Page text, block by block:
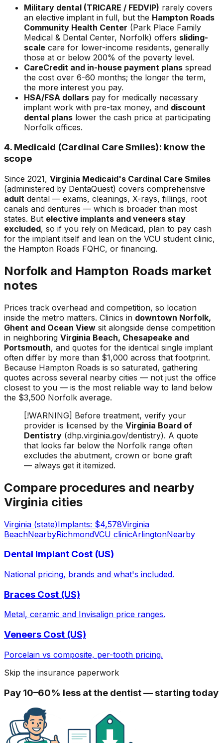
Military dental (TRICARE / FEDVIP) rarely covers
an elective implant in full, but the Hampton Roads
Community Health Center (Park Place Family
Medical & Dental Center, Norfolk) offers sliding-
scale care for lower-income residents, generally
those at or below 200% of the poverty level.
CareCredit and in-house payment plans spread
the cost over 6-60 months; the longer the term,
the more interest you pay.
HSA/FSA dollars pay for medically necessary
implant work with pre-tax money, and discount
dental plans lower the cash price at participating
Norfolk offices.
4. Medicaid (Cardinal Care Smiles): know the
scope
Since 2021, Virginia Medicaid's Cardinal Care Smiles
(administered by DentaQuest) covers comprehensive
adult dental — exams, cleanings, X-rays, fillings, root
canals and dentures — which is broader than most
states. But elective implants and veneers stay
excluded, so if you rely on Medicaid, plan to pay cash
for the implant itself and lean on the VCU student clinic,
the Hampton Roads FQHC, or financing.
Norfolk and Hampton Roads market
notes
Prices track overhead and competition, so location
inside the metro matters. Clinics in downtown Norfolk,
Ghent and Ocean View sit alongside dense competition
in neighboring Virginia Beach, Chesapeake and
Portsmouth, and quotes for the identical single implant
often differ by more than $1,000 across that footprint.
Because Hampton Roads is so saturated, gathering
quotes across several nearby cities — not just the office
closest to you — is the most reliable way to land below
the $3,500 Norfolk average.
[!WARNING] Before treatment, verify your
provider is licensed by the Virginia Board of
Dentistry (dhp.virginia.gov/dentistry). A quote
that looks far below the Norfolk range often
excludes the abutment, crown or bone graft
— always get it itemized.
Compare procedures and nearby
Virginia cities
Virginia (state)Implants: $4,578Virginia
BeachNearbyRichmondVCU clinicArlingtonNearby
Dental Implant Cost (US)
National pricing, brands and what's included.
Braces Cost (US)
Metal, ceramic and Invisalign price ranges.
Veneers Cost (US)
Porcelain vs composite, per-tooth pricing.
Skip the insurance paperwork
Pay 10–60% less at the dentist — starting today